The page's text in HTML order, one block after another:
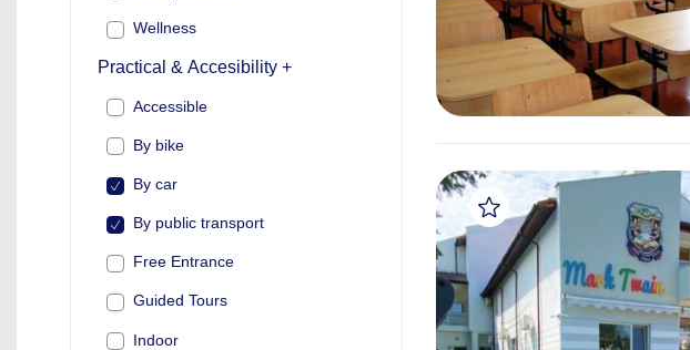
Wellness
Practical & Accesibility +
Accessible
By bike
By car
By public transport
Free Entrance
Guided Tours
Indoor